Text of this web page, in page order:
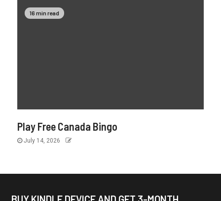
16 min read
Play Free Canada Bingo
July 14, 2026